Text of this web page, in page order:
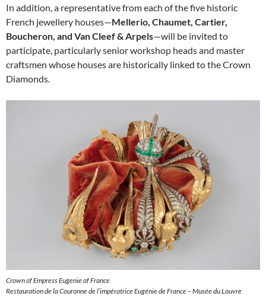
In addition, a representative from each of the five historic
French jewellery houses—Mellerio, Chaumet, Cartier,
Boucheron, and Van Cleef & Arpels—will be invited to
participate, particularly senior workshop heads and master
craftsmen whose houses are historically linked to the Crown
Diamonds.
Crown of Empress Eugenie of France
Restauration de la Couronne de l’impératrice Eugénie de France – Musée du Louvre